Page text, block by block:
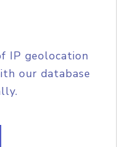
IP geolocation
our database